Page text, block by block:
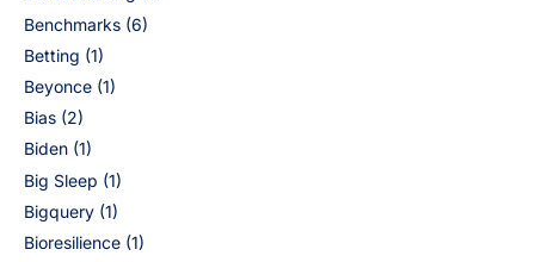
Benchmarks (6)
Betting (1)
Beyonce (1)
Bias (2)
Biden (1)
Big Sleep (1)
Bigquery (1)
Bioresilience (1)